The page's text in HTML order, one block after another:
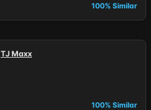
100% Similar
TJ Maxx
100% Similar